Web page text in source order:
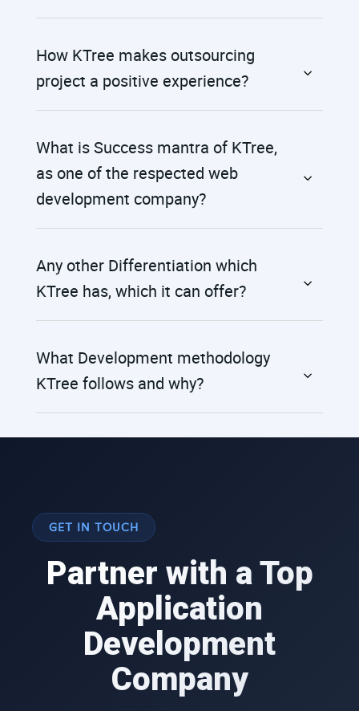
How KTree makes outsourcing
project a positive experience?
What is Success mantra of KTree,
as one of the respected web
development company?
Any other Differentiation which
KTree has, which it can offer?
What Development methodology
KTree follows and why?
GET IN TOUCH
Partner with a Top
Application
Development
Company